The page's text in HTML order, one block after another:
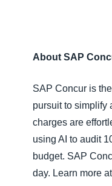
About SAP
SAP Concur is
pursuit to simplify
charges are
using AI to audit
budget. SAP
day. Learn more